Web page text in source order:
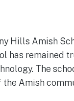
Hills Amish
has remained
The
Amish